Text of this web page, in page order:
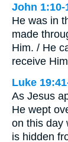
John 1:10-
He was in
made
Him. / He
receive
Luke
As Jesus
He wept
on this day
is hidden